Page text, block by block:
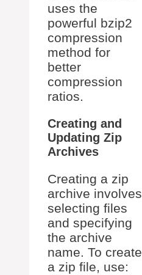
uses the
powerful bzip2
compression
method for
better
compression
ratios.
Creating and
Updating Zip
Archives
Creating a zip
archive involves
selecting files
and specifying
the archive
name. To create
a zip file, use: